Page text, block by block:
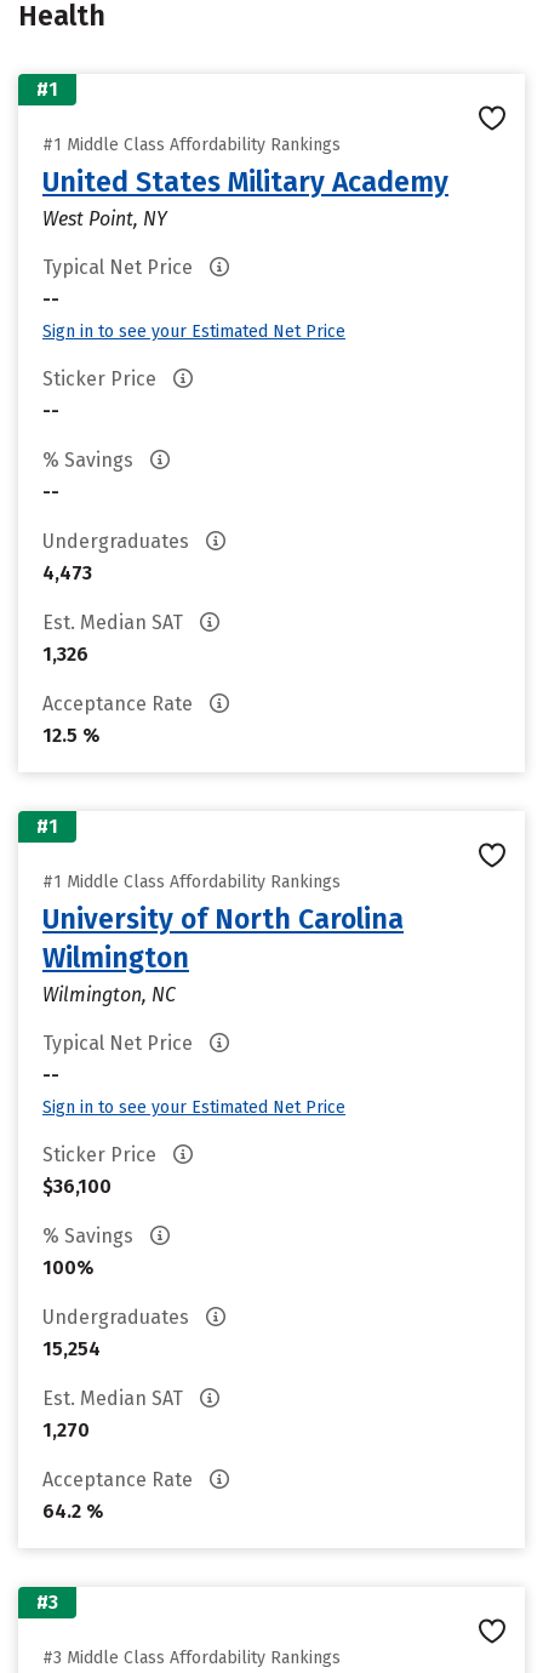
Health
#1
#1 Middle Class Affordability Rankings
United States Military Academy
West Point, NY
Typical Net Price
--
Sign in to see your Estimated Net Price
Sticker Price
--
% Savings
--
Undergraduates
4,473
Est. Median SAT
1,326
Acceptance Rate
12.5 %
#1
#1 Middle Class Affordability Rankings
University of North Carolina
Wilmington
Wilmington, NC
Typical Net Price
--
Sign in to see your Estimated Net Price
Sticker Price
$36,100
% Savings
100%
Undergraduates
15,254
Est. Median SAT
1,270
Acceptance Rate
64.2 %
#3
#3 Middle Class Affordability Rankings